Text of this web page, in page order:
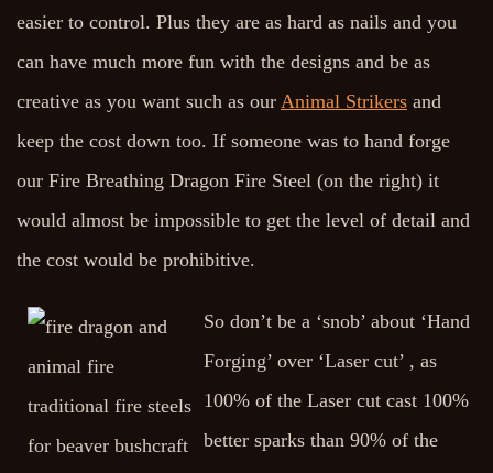
easier to control. Plus they are as hard as nails and you
can have much more fun with the designs and be as
creative as you want such as our Animal Strikers and
keep the cost down too. If someone was to hand forge
our Fire Breathing Dragon Fire Steel (on the right) it
would almost be impossible to get the level of detail and
the cost would be prohibitive.
So don’t be a ‘snob’ about ‘Hand
Forging’ over ‘Laser cut’ , as
100% of the Laser cut cast 100%
better sparks than 90% of the